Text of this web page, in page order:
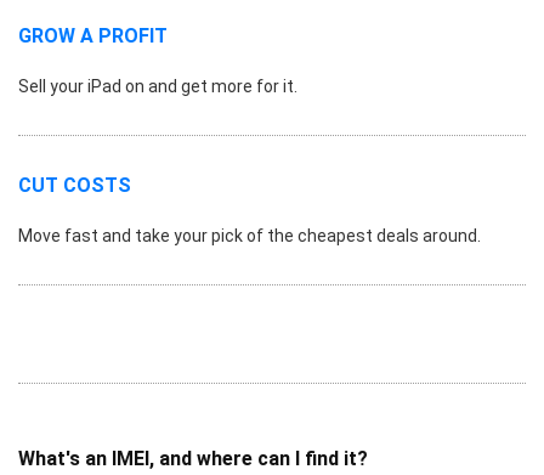
GROW A PROFIT
Sell your iPad on and get more for it.
CUT COSTS
Move fast and take your pick of the cheapest deals around.
What's an IMEI, and where can I find it?